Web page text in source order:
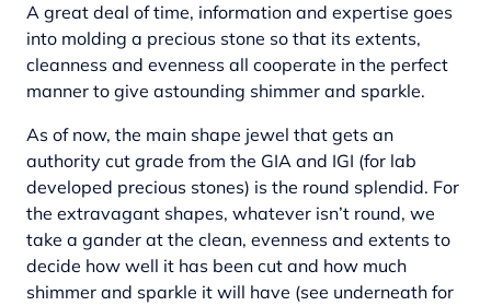
A great deal of time, information and expertise goes
into molding a precious stone so that its extents,
cleanness and evenness all cooperate in the perfect
manner to give astounding shimmer and sparkle.
As of now, the main shape jewel that gets an
authority cut grade from the GIA and IGI (for lab
developed precious stones) is the round splendid. For
the extravagant shapes, whatever isn’t round, we
take a gander at the clean, evenness and extents to
decide how well it has been cut and how much
shimmer and sparkle it will have (see underneath for